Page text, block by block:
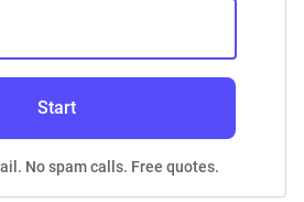
Start
No spam calls. Free quotes.